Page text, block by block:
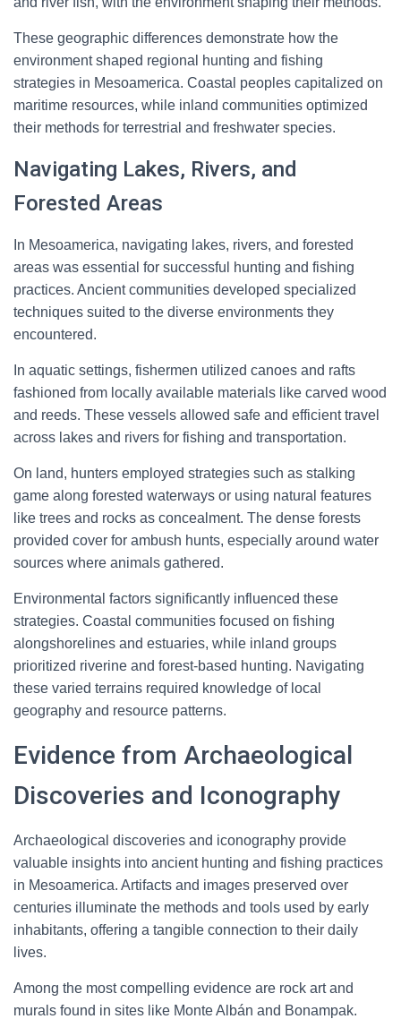
These geographic differences demonstrate how the
environment shaped regional hunting and fishing
strategies in Mesoamerica. Coastal peoples capitalized on
maritime resources, while inland communities optimized
their methods for terrestrial and freshwater species.
Navigating Lakes, Rivers, and
Forested Areas
In Mesoamerica, navigating lakes, rivers, and forested
areas was essential for successful hunting and fishing
practices. Ancient communities developed specialized
techniques suited to the diverse environments they
encountered.
In aquatic settings, fishermen utilized canoes and rafts
fashioned from locally available materials like carved wood
and reeds. These vessels allowed safe and efficient travel
across lakes and rivers for fishing and transportation.
On land, hunters employed strategies such as stalking
game along forested waterways or using natural features
like trees and rocks as concealment. The dense forests
provided cover for ambush hunts, especially around water
sources where animals gathered.
Environmental factors significantly influenced these
strategies. Coastal communities focused on fishing
alongshorelines and estuaries, while inland groups
prioritized riverine and forest-based hunting. Navigating
these varied terrains required knowledge of local
geography and resource patterns.
Evidence from Archaeological
Discoveries and Iconography
Archaeological discoveries and iconography provide
valuable insights into ancient hunting and fishing practices
in Mesoamerica. Artifacts and images preserved over
centuries illuminate the methods and tools used by early
inhabitants, offering a tangible connection to their daily
lives.
Among the most compelling evidence are rock art and
murals found in sites like Monte Albán and Bonampak.